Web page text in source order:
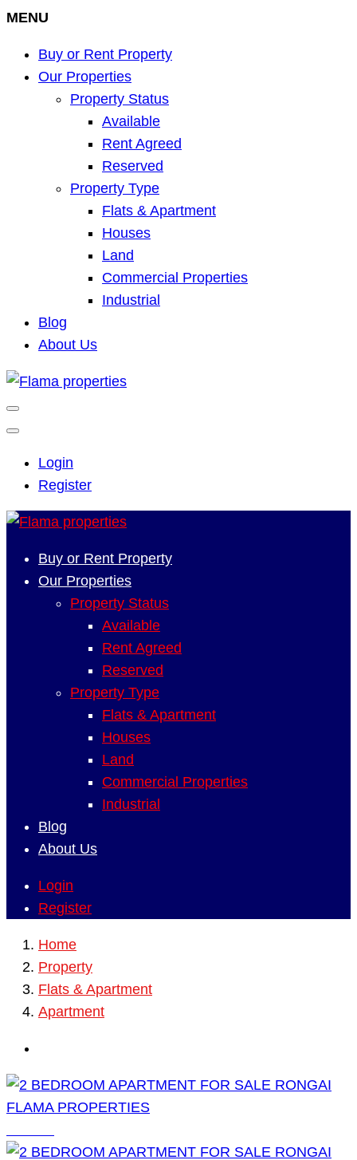
MENU
Buy or Rent Property
Our Properties
Property Status
Available
Rent Agreed
Reserved
Property Type
Flats & Apartment
Houses
Land
Commercial Properties
Industrial
Blog
About Us
Login
Register
Buy or Rent Property
Our Properties
Property Status
Available
Rent Agreed
Reserved
Property Type
Flats & Apartment
Houses
Land
Commercial Properties
Industrial
Blog
About Us
Login
Register
Home
Property
Flats & Apartment
Apartment